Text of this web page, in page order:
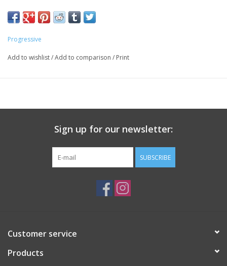
Progressive
Add to wishlist/Add to comparison / Print
Sign up for our newsletter:
SUBSCRIBE
Customer service
Products